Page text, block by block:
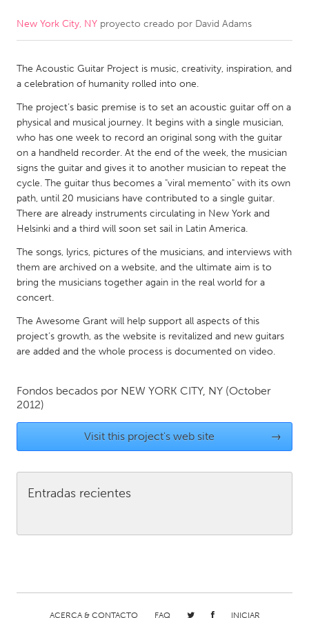
CANADA
Kitchener-Waterloo
New Glasgow
South Shore
Toronto
MALAYSIA
Kuala Lumpur
NETHERLANDS
Utrecht
Qatar
Singapore
UNITED KINGDOM
Glasgow
UNITED STATES
Detroit, MI
Durham, NC
New York City, NY proyecto creado por David Adams
The Acoustic Guitar Project is music, creativity, inspiration, and
a celebration of humanity rolled into one.
The project’s basic premise is to set an acoustic guitar off on a
physical and musical journey. It begins with a single musician,
who has one week to record an original song with the guitar
on a handheld recorder. At the end of the week, the musician
signs the guitar and gives it to another musician to repeat the
cycle. The guitar thus becomes a "viral memento" with its own
path, until 20 musicians have contributed to a single guitar.
There are already instruments circulating in New York and
Helsinki and a third will soon set sail in Latin America.
The songs, lyrics, pictures of the musicians, and interviews with
them are archived on a website, and the ultimate aim is to
bring the musicians together again in the real world for a
concert.
The Awesome Grant will help support all aspects of this
project’s growth, as the website is revitalized and new guitars
are added and the whole process is documented on video.
Fondos becados por NEW YORK CITY, NY (October
2012)
Visit this project's web site →
Entradas recientes
ACERCA & CONTACTO FAQ INICIAR